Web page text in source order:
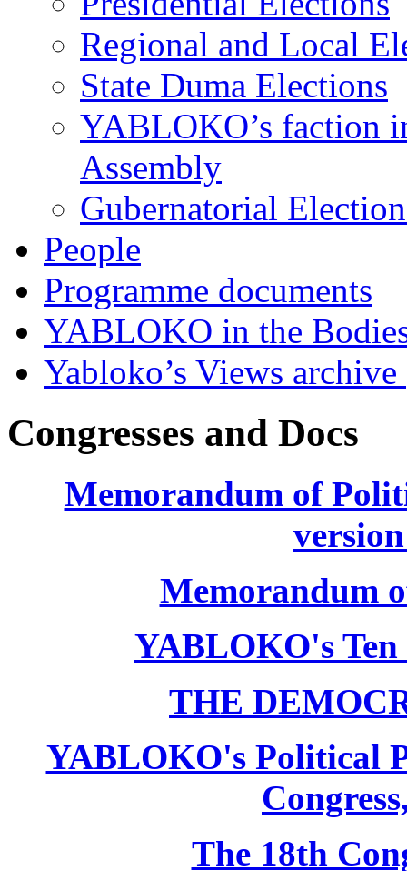
Regional and Local
State Duma Elections
YABLOKO’s faction
Assembly
Gubernatorial
People
Programme documents
YABLOKO in the
Yabloko’s Views
Congresses and Docs
Memorandum of
Memorandum
YABLOKO's Ten
THE
YABLOKO's Political
The 18th